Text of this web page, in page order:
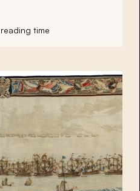
time